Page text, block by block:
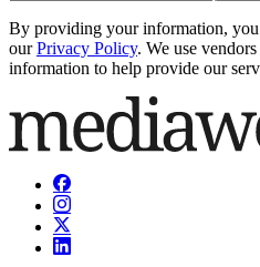
By providing your information, you
our Privacy Policy. We use
information to help provide our